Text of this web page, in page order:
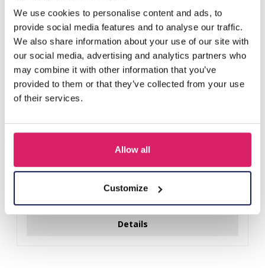
We use cookies to personalise content and ads, to
provide social media features and to analyse our traffic.
We also share information about your use of our site with
our social media, advertising and analytics partners who
may combine it with other information that you’ve
provided to them or that they’ve collected from your use
of their services.
Allow all
Customize
Others also bought
R-H3.2 KY2555-008 Keychain Plush Capybara Baguet 9cm
Details